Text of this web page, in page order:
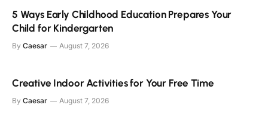
5 Ways Early Childhood Education Prepares Your
Child for Kindergarten
By Caesar August 7, 2026
Creative Indoor Activities for Your Free Time
By Caesar August 7, 2026